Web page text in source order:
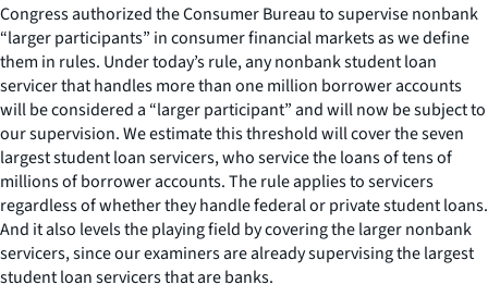
Congress authorized the Consumer Bureau to supervise nonbank
“larger participants” in consumer financial markets as we define
them in rules. Under today’s rule, any nonbank student loan
servicer that handles more than one million borrower accounts
will be considered a “larger participant” and will now be subject to
our supervision. We estimate this threshold will cover the seven
largest student loan servicers, who service the loans of tens of
millions of borrower accounts. The rule applies to servicers
regardless of whether they handle federal or private student loans.
And it also levels the playing field by covering the larger nonbank
servicers, since our examiners are already supervising the largest
student loan servicers that are banks.